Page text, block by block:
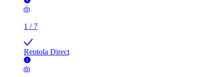
1 / 7
Rentola Direct